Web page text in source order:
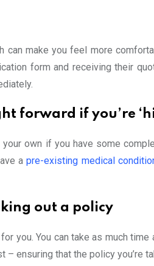
can make you feel more
form and receiving their
forward if you’re
own if you have some
apre-existing medical
out a policy
you. You can take as much
ensuring that the policy you’re